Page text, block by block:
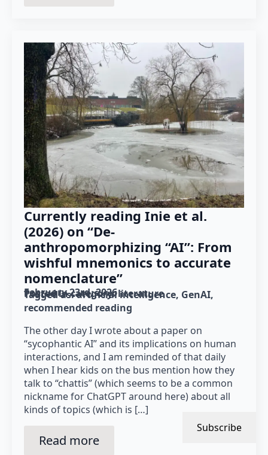
Currently reading Inie et al.
(2026) on “De-
anthropomorphizing “AI”: From
wishful mnemonics to accurate
nomenclature”
February 23rd, 2026
Posted in category: literature
Tagged as: artificial intelligence GenAI
recommended reading
The other day I wrote about a paper on
“sycophantic AI” and its implications on human
interactions, and I am reminded of that daily
when I hear kids on the bus mention how they
talk to “chattis” (which seems to be a common
nickname for ChatGPT around here) about all
kinds of topics (which is […]
Read more
Subscribe